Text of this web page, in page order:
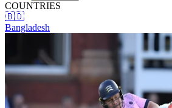
COUNTRIES
🇧🇩
Bangladesh